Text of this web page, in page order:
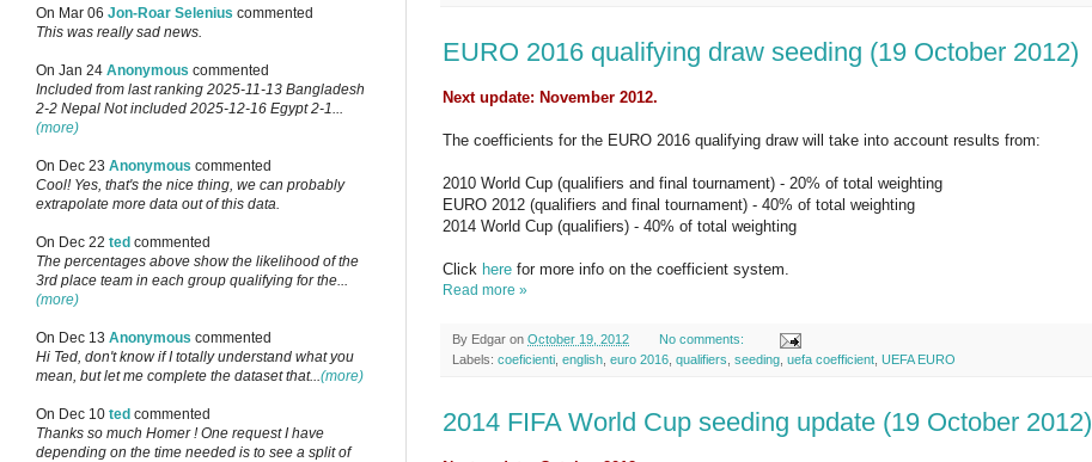
EURO 2016 qualifying draw seeding (19 October 2012)
Next update: November 2012.
The coefficients for the EURO 2016 qualifying draw will take into account results from:
2010 World Cup (qualifiers and final tournament) - 20% of total weighting
EURO 2012 (qualifiers and final tournament) - 40% of total weighting
2014 World Cup (qualifiers) - 40% of total weighting
Click here for more info on the coefficient system.
Read more »
By Edgar on October 19, 2012
No comments:
Labels: coeficienti english euro 2016 qualifiers seeding uefa coefficient UEFA EURO
2014 FIFA World Cup seeding update (19 October 2012)
On Mar 06 Jon-Roar Selenius commented
This was really sad news.
On Jan 24 Anonymous commented
Included from last ranking 2025-11-13 Bangladesh
2-2 Nepal Not included 2025-12-16 Egypt 2-1...
(more)
On Dec 23 Anonymous commented
Cool! Yes, that's the nice thing, we can probably
extrapolate more data out of this data.
On Dec 22 ted commented
The percentages above show the likelihood of the
3rd place team in each group qualifying for the...
(more)
On Dec 13 Anonymous commented
Hi Ted, don't know if I totally understand what you
mean, but let me complete the dataset that...(more)
On Dec 10 ted commented
Thanks so much Homer ! One request I have
depending on the time needed is to see a split of